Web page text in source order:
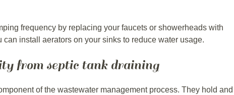
frequency by replacing your faucets or showerheads with
can install aerators on your sinks to reduce water usage.
from septic tank draining
of the wastewater management process. They hold and